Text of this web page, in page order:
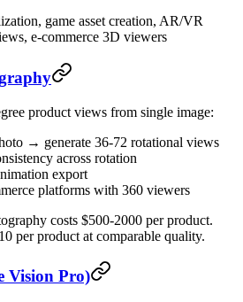
game asset creation, AR/VR
e-commerce 3D viewers
product views from single image:
→ generate 36-72 rotational views
across rotation
export
platforms with 360 viewers
costs $500-2000 per product.
per product at comparable quality.
Vision Pro)